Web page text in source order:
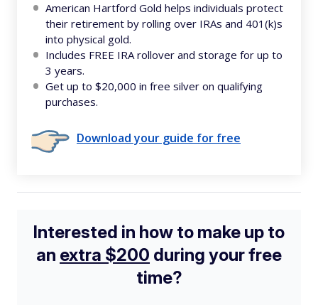
American Hartford Gold helps individuals protect
their retirement by rolling over IRAs and 401(k)s
into physical gold.
Includes FREE IRA rollover and storage for up to
3 years.
Get up to $20,000 in free silver on qualifying
purchases.
Download your guide for free